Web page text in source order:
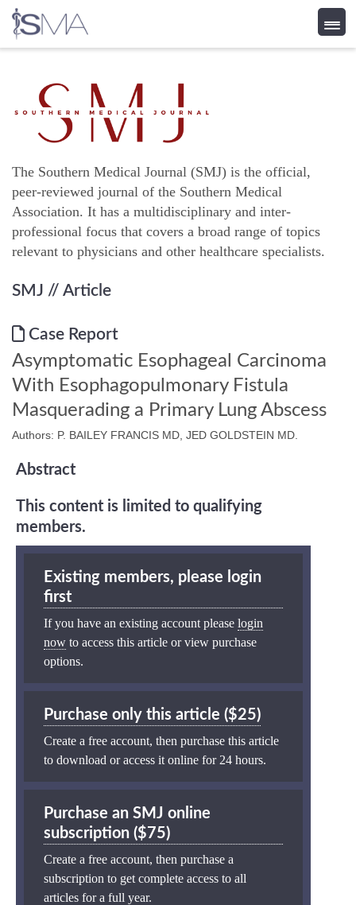
content
The Southern Medical Journal (SMJ) is the official,
peer-reviewed journal of the Southern Medical
Association. It has a multidisciplinary and inter-
professional focus that covers a broad range of topics
relevant to physicians and other healthcare specialists.
SMJ // Article
Case Report
Asymptomatic Esophageal Carcinoma
With Esophagopulmonary Fistula
Masquerading a Primary Lung Abscess
Authors: P. BAILEY FRANCIS MD, JED GOLDSTEIN MD.
Abstract
This content is limited to qualifying
members.
Existing members, please login
first
If you have an existing account please login
now to access this article or view purchase
options.
Purchase only this article ($25)
Create a free account, then purchase this article
to download or access it online for 24 hours.
Purchase an SMJ online
subscription ($75)
Create a free account, then purchase a
subscription to get complete access to all
articles for a full year.